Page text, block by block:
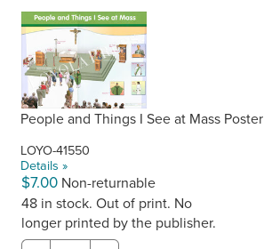
People and Things I See at Mass Poster
LOYO-41550
Details »
$7.00 Non-returnable
48 in stock. Out of print. No
longer printed by the publisher.